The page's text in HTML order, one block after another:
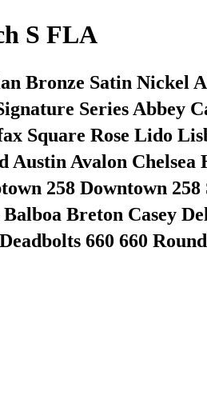
S FLA
Bronze Satin Nickel
Series Abbey
Square Rose Lido
Avalon
258 Downtown
Breton Casey
660 660